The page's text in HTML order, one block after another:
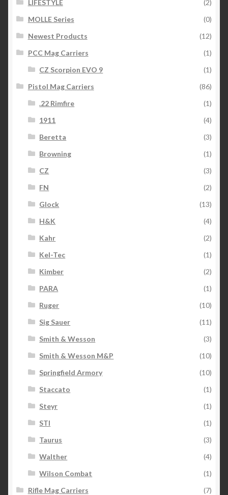
LIFESTYLE
(2)
MOLLE Series
(0)
Newest Products
(12)
PCC Mag Carriers
(1)
CZ Scorpion EVO 9
(1)
Pistol Mag Carriers
(86)
.22 Rimfire
(1)
1911
(4)
Beretta
(3)
Browning
(1)
CZ
(3)
FN
(2)
Glock
(13)
H&K
(4)
Kahr
(2)
Kel-Tec
(1)
Kimber
(2)
PARA
(1)
Ruger
(10)
Sig Sauer
(11)
Smith & Wesson
(3)
Smith & Wesson M&P
(10)
Springfield Armory
(10)
Staccato
(1)
Steyr
(1)
STI
(1)
Taurus
(3)
Walther
(4)
Wilson Combat
(1)
Rifle Mag Carriers
(7)